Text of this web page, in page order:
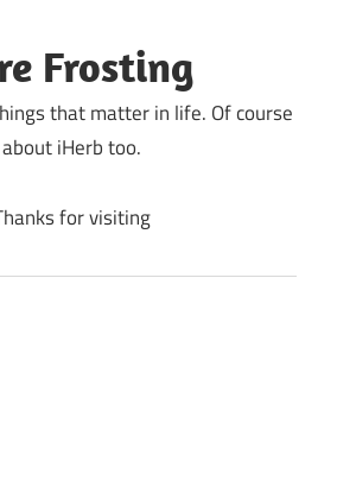
Frosting
that matter in life. Of course
about iHerb too.
for visiting